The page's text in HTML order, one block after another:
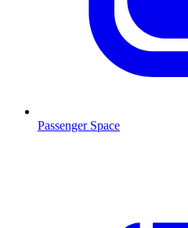
Passenger Space